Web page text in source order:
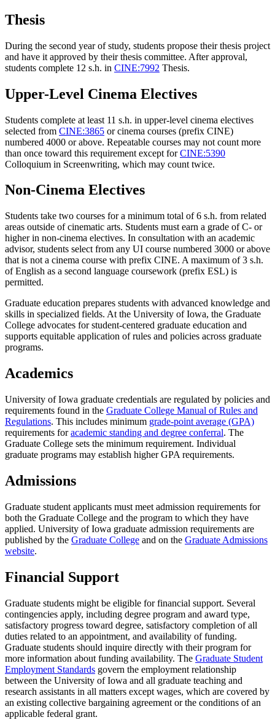
Thesis
During the second year of study, students propose their thesis project
and have it approved by their thesis committee. After approval,
students complete 12 s.h. in CINE:7992 Thesis.
Upper-Level Cinema Electives
Students complete at least 11 s.h. in upper-level cinema electives
selected from CINE:3865 or cinema courses (prefix CINE)
numbered 4000 or above. Repeatable courses may not count more
than once toward this requirement except forCINE:5390
Colloquium in Screenwriting, which may count twice.
Non-Cinema Electives
Students take two courses for a minimum total of 6 s.h. from related
areas outside of cinematic arts. Students must earn a grade of C- or
higher in non-cinema electives. In consultation with an academic
advisor, students select from any UI course numbered 3000 or above
that is not a cinema course with prefix CINE. A maximum of 3 s.h.
of English as a second language coursework (prefix ESL) is
permitted.
Graduate education prepares students with advanced knowledge and
skills in specialized fields. At the University of Iowa, the Graduate
College advocates for student-centered graduate education and
supports equitable application of rules and policies across graduate
programs.
Academics
University of Iowa graduate credentials are regulated by policies and
requirements found in the Graduate College Manual of Rules and
Regulations. This includes minimum grade-point average (GPA)
requirements foracademic standing and degree conferral. The
Graduate College sets the minimum requirement. Individual
graduate programs may establish higher GPA requirements.
Admissions
Graduate student applicants must meet admission requirements for
both the Graduate College and the program to which they have
applied. University of Iowa graduate admission requirements are
published by the Graduate College and on the Graduate Admissions
website.
Financial Support
Graduate students might be eligible for financial support. Several
contingencies apply, including degree program and award type,
satisfactory progress toward degree, satisfactory completion of all
duties related to an appointment, and availability of funding.
Graduate students should inquire directly with their program for
more information about funding availability. The Graduate Student
Employment Standards govern the employment relationship
between the University of Iowa and all graduate teaching and
research assistants in all matters except wages, which are covered by
an existing collective bargaining agreement or the conditions of an
applicable federal grant.